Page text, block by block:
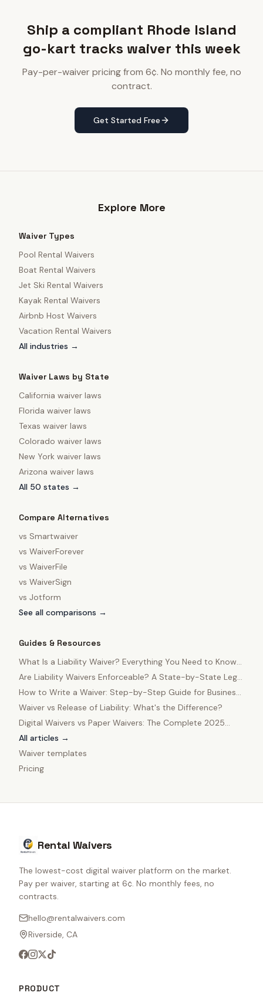
Ship a compliant Rhode Island
go-kart tracks waiver this week
Pay-per-waiver pricing from 6¢. No monthly fee, no
contract.
Get Started Free
Explore More
Waiver Types
Pool Rental Waivers
Boat Rental Waivers
Jet Ski Rental Waivers
Kayak Rental Waivers
Airbnb Host Waivers
Vacation Rental Waivers
All industries →
Waiver Laws by State
California waiver laws
Florida waiver laws
Texas waiver laws
Colorado waiver laws
New York waiver laws
Arizona waiver laws
All 50 states →
Compare Alternatives
vs Smartwaiver
vs WaiverForever
vs WaiverFile
vs WaiverSign
vs Jotform
See all comparisons →
Guides & Resources
What Is a Liability Waiver? Everything You Need to Know
in 2025
Are Liability Waivers Enforceable? A State-by-State Legal
Guide
How to Write a Waiver: Step-by-Step Guide for Business
Owners
Waiver vs Release of Liability: What's the Difference?
Digital Waivers vs Paper Waivers: The Complete 2025
Comparison
All articles →
Waiver templates
Pricing
Rental Waivers
The lowest-cost digital waiver platform on the market.
Pay per waiver, starting at 6¢. No monthly fees, no
contracts.
hello@rentalwaivers.com
Riverside, CA
PRODUCT